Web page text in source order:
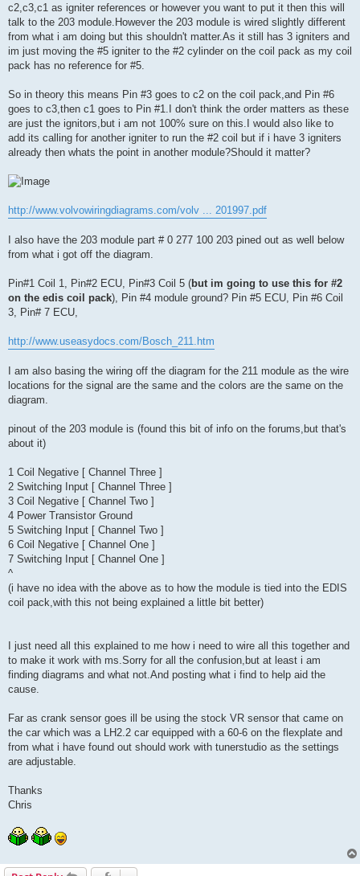
c2,c3,c1 as igniter references or however you want to put it then this will
talk to the 203 module.However the 203 module is wired slightly different
from what i am doing but this shouldn't matter.As it still has 3 igniters and
im just moving the #5 igniter to the #2 cylinder on the coil pack as my coil
pack has no reference for #5.
So in theory this means Pin #3 goes to c2 on the coil pack,and Pin #6
goes to c3,then c1 goes to Pin #1.I don't think the order matters as these
are just the ignitors,but i am not 100% sure on this.I would also like to
add its calling for another igniter to run the #2 coil but if i have 3 igniters
already then whats the point in another module?Should it matter?
http://www.volvowiringdiagrams.com/volv ... 201997.pdf
I also have the 203 module part # 0 277 100 203 pined out as well below
from what i got off the diagram.
Pin#1 Coil 1, Pin#2 ECU, Pin#3 Coil 5 (but im going to use this for #2
on the edis coil pack), Pin #4 module ground? Pin #5 ECU, Pin #6 Coil
3, Pin# 7 ECU,
http://www.useasydocs.com/Bosch_211.htm
I am also basing the wiring off the diagram for the 211 module as the wire
locations for the signal are the same and the colors are the same on the
diagram.
pinout of the 203 module is (found this bit of info on the forums,but that's
about it)
1 Coil Negative [ Channel Three ]
2 Switching Input [ Channel Three ]
3 Coil Negative [ Channel Two ]
4 Power Transistor Ground
5 Switching Input [ Channel Two ]
6 Coil Negative [ Channel One ]
7 Switching Input [ Channel One ]
^
(i have no idea with the above as to how the module is tied into the EDIS
coil pack,with this not being explained a little bit better)
I just need all this explained to me how i need to wire all this together and
to make it work with ms.Sorry for all the confusion,but at least i am
finding diagrams and what not.And posting what i find to help aid the
cause.
Far as crank sensor goes ill be using the stock VR sensor that came on
the car which was a LH2.2 car equipped with a 60-6 on the flexplate and
from what i have found out should work with tunerstudio as the settings
are adjustable.
Thanks
Chris